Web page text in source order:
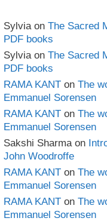
Sylvia on The Sacred
PDF books
Sylvia on The Sacred
PDF books
RAMA KANT on The
Emmanuel Sorensen
RAMA KANT on The
Emmanuel Sorensen
Sakshi Sharma on
John Woodroffe
RAMA KANT on The
Emmanuel Sorensen
RAMA KANT on The
Emmanuel Sorensen